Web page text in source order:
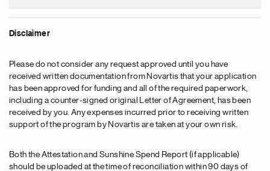
Disclaimer
Please do not consider any request approved until you have
received written documentation from Novartis that your application
has been approved for funding and all of the required paperwork,
including a counter-signed original Letter of Agreement, has been
received by you. Any expenses incurred prior to receiving written
support of the program by Novartis are taken at your own risk.
Both the Attestation and Sunshine Spend Report (if applicable)
should be uploaded at the time of reconciliation within 90 days of